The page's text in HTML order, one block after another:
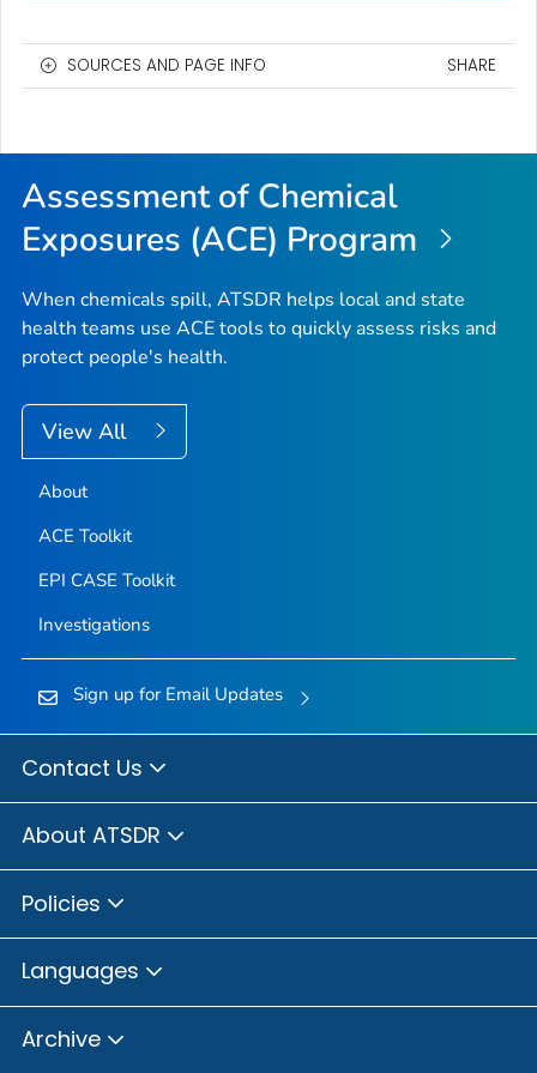
SOURCES AND PAGE INFO SHARE
Assessment of Chemical
Exposures (ACE) Program
When chemicals spill, ATSDR helps local and state
health teams use ACE tools to quickly assess risks and
protect people's health.
View All
About
ACE Toolkit
EPI CASE Toolkit
Investigations
Sign up for Email Updates
Contact Us
About ATSDR
Policies
Languages
Archive